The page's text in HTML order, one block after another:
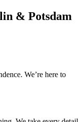
& Potsdam
We’re here to